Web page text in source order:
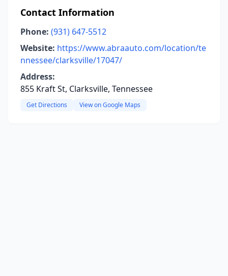
Contact Information
Phone: (931) 647-5512
Website: https://www.abraauto.com/location/te
nnessee/clarksville/17047/
Address:
855 Kraft St, Clarksville, Tennessee
Get Directions View on Google Maps